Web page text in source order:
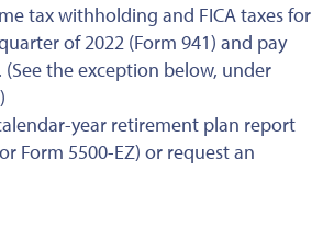
tax withholding and FICA taxes for
of 2022 (Form 941) and pay
(See the exception below, under
year retirement plan report
Form 5500-EZ) or request an